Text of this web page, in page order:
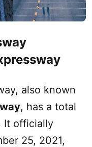
also known
, has a total
It officially
25, 2021,